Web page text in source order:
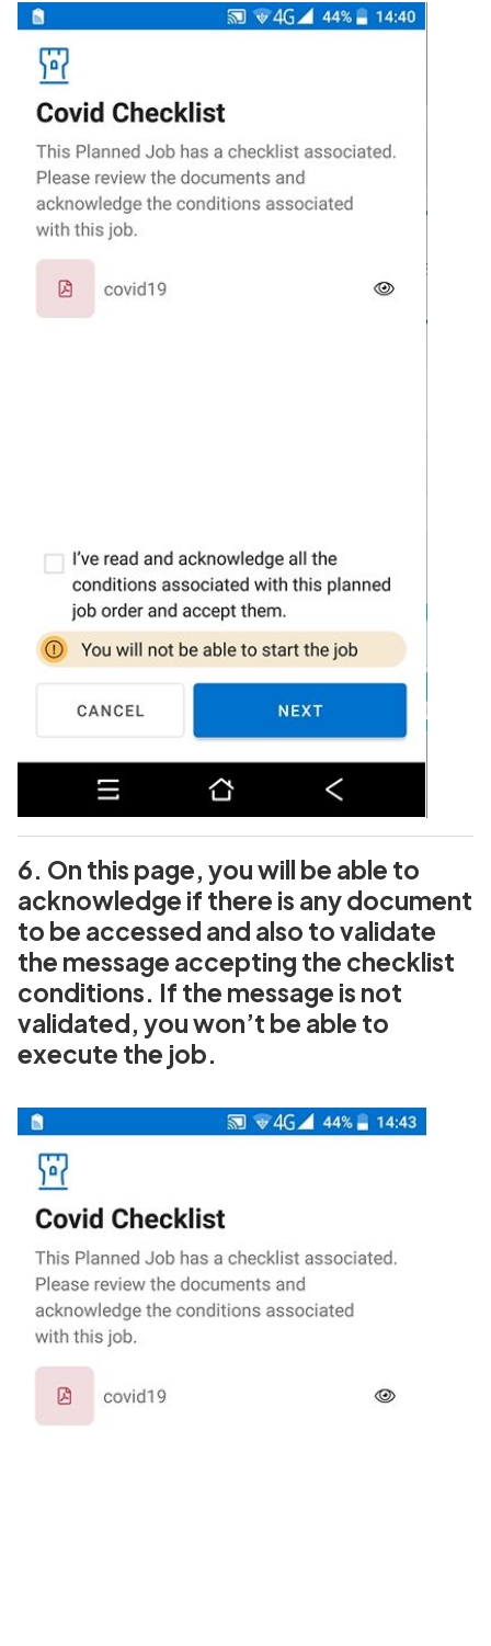
6. On this page, you will be able to
acknowledge if there is any document
to be accessed and also to validate
the message accepting the checklist
conditions. If the message is not
validated, you won’t be able to
execute the job.